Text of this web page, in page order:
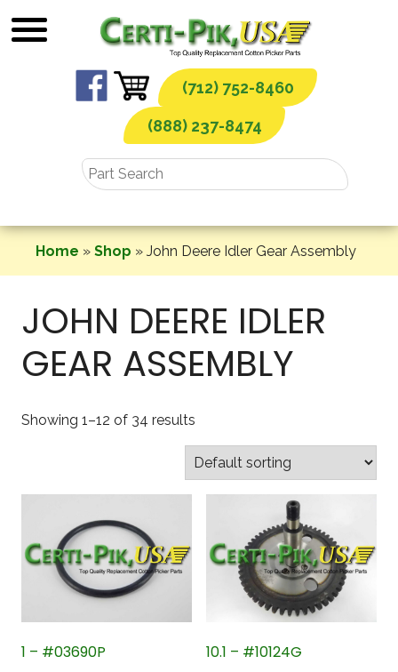
to
(712) 752-8460
(888) 237-8474
Home » Shop » John Deere Idler Gear Assembly
JOHN DEERE IDLER
GEAR ASSEMBLY
Showing 1–12 of 34 results
1 – #03690P 10.1 – #10124G